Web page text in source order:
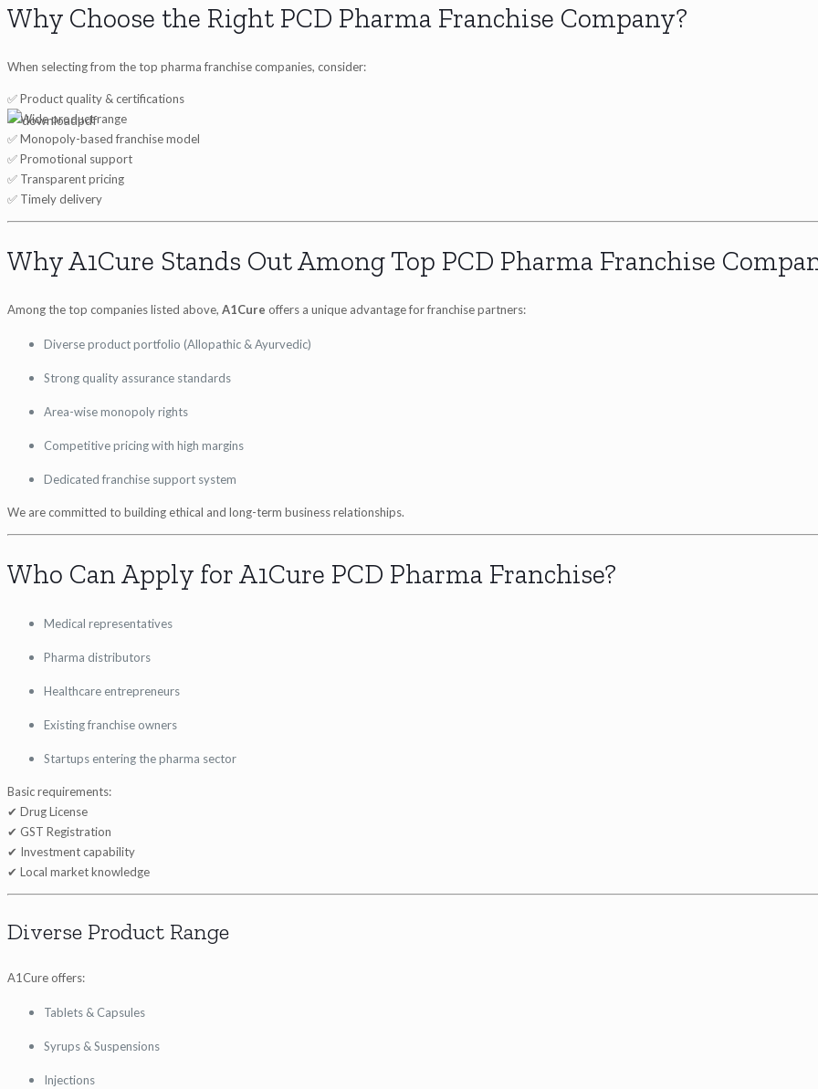
Why Choose the Right PCD Pharma Franchise Company?
When selecting from the top pharma franchise companies, consider:
✅ Product quality & certifications
✅ Wide product range
✅ Monopoly-based franchise model
✅ Promotional support
✅ Transparent pricing
✅ Timely delivery
Why A1Cure Stands Out Among Top PCD Pharma Franchise
Among the top companies listed above, A1Cure offers a unique advantage for franchise partners:
Diverse product portfolio (Allopathic & Ayurvedic)
Strong quality assurance standards
Area-wise monopoly rights
Competitive pricing with high margins
Dedicated franchise support system
We are committed to building ethical and long-term business relationships.
Who Can Apply for A1Cure PCD Pharma Franchise?
Medical representatives
Pharma distributors
Healthcare entrepreneurs
Existing franchise owners
Startups entering the pharma sector
Basic requirements:
✔ Drug License
✔ GST Registration
✔ Investment capability
✔ Local market knowledge
Diverse Product Range
A1Cure offers:
Tablets & Capsules
Syrups & Suspensions
Injections